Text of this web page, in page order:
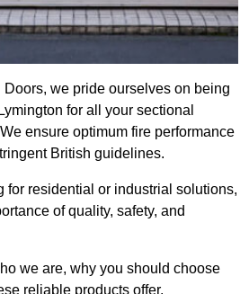
we pride ourselves on being
for all your sectional
ensure optimum fire performance
British guidelines.
for residential or industrial solutions,
of quality, safety, and
we are, why you should choose
reliable products offer.